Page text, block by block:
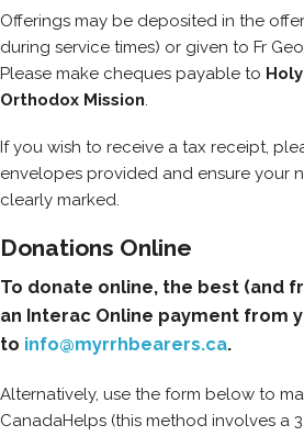
Offerings may be deposited in the
during service times) or given to Fr
Please make cheques payable to
Orthodox Mission.
If you wish to receive a tax receipt,
envelopes provided and ensure your
clearly marked.
Donations Online
To donate online, the best (and
an Interac Online payment from
to info@myrrhbearers.ca.
Alternatively, use the form below to
CanadaHelps (this method involves a